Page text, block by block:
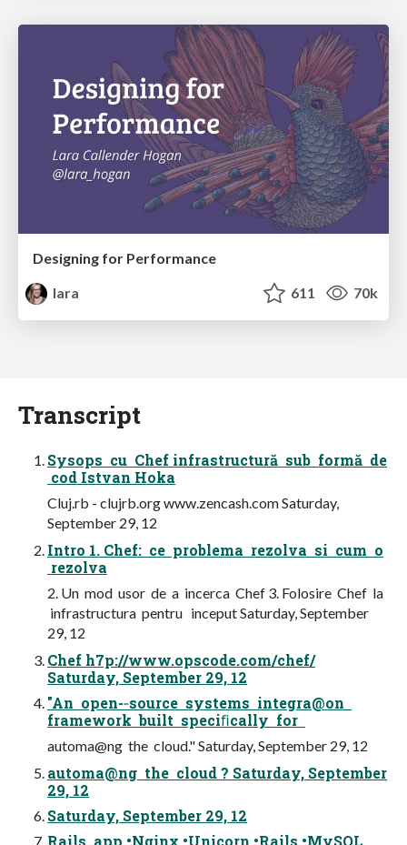
Designing for Performance
lara
611 70k
Transcript
Sysops cu Chef infrastructură sub formă de
cod Istvan Hoka
Cluj.rb - clujrb.org www.zencash.com Saturday,
September 29, 12
Intro 1. Chef: ce problema rezolva si cum o
rezolva
2. Un mod usor de a incerca Chef 3. Folosire Chef la
infrastructura pentru inceput Saturday, September
29, 12
Chef h7p://www.opscode.com/chef/
Saturday, September 29, 12
"An open-­‐source systems integra@on
framework built speciﬁcally for
automa@ng the cloud." Saturday, September 29, 12
automa@ng the cloud ? Saturday, September
29, 12
Saturday, September 29, 12
Rails app •Nginx •Unicorn •Rails •MySQL